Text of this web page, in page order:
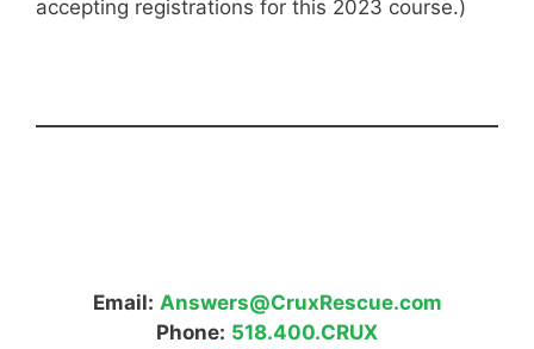
accepting registrations for this 2023 course.)
Email: Answers@CruxRescue.com
Phone: 518.400.CRUX